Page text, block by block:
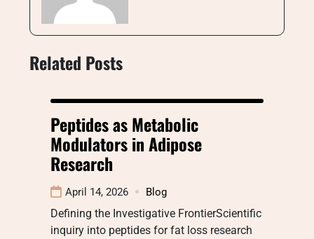
Related Posts
Peptides as Metabolic
Modulators in Adipose
Research
April 14, 2026 Blog
Defining the Investigative FrontierScientific
inquiry into peptides for fat loss research